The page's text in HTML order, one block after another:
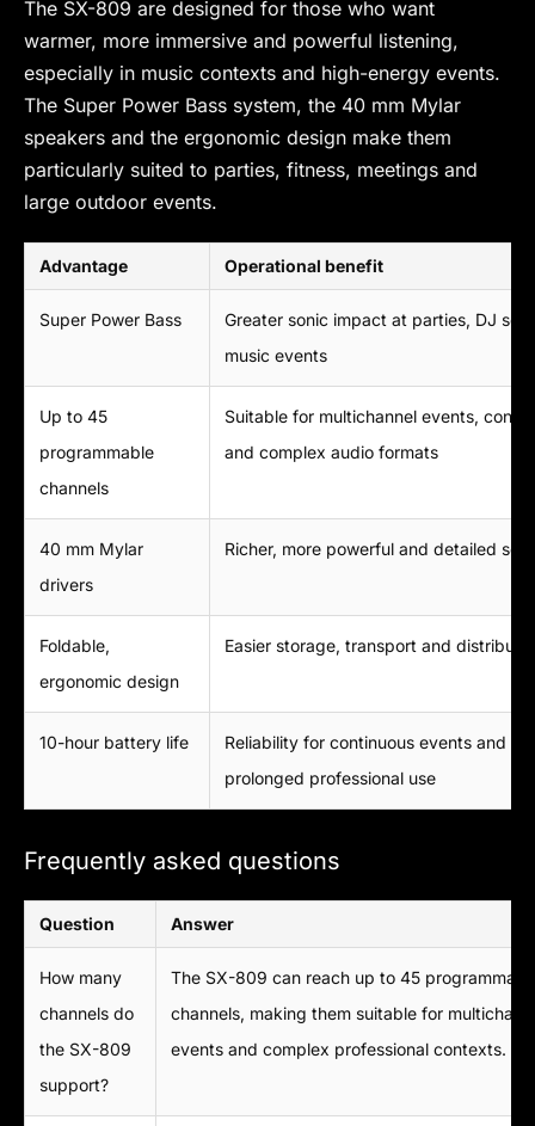
The SX-809 are designed for those who want
warmer, more immersive and powerful listening,
especially in music contexts and high-energy events.
The Super Power Bass system, the 40 mm Mylar
speakers and the ergonomic design make them
particularly suited to parties, fitness, meetings and
large outdoor events.
Advantage Operational benefit
Super Power Bass
Greater sonic impact at parties, DJ
music events
Up to 45
programmable
channels
Suitable for multichannel events,
and complex audio formats
40 mm Mylar
drivers
Richer, more powerful and detailed
Foldable,
ergonomic design
Easier storage, transport and
10-hour battery life
Reliability for continuous events and
prolonged professional use
Frequently asked questions
Question Answer
How many
channels do
the SX-809
support?
The SX-809 can reach up to 45
channels, making them suitable for
events and complex professional contexts.